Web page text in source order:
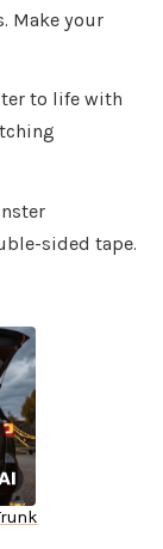
Make your
to life with
sided tape.